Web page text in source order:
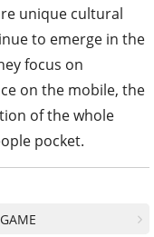
unique cultural
to emerge in the
focus on
on the mobile, the
of the whole
pocket.